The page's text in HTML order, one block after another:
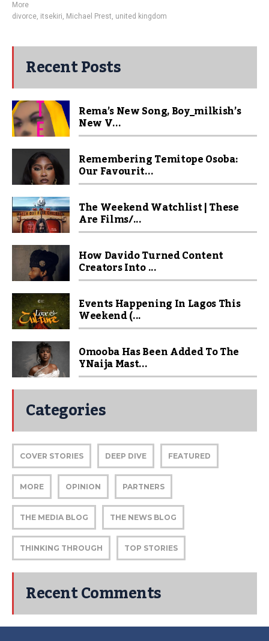
More
divorce, itsekiri, Michael Prest, united kingdom
Recent Posts
Rema’s New Song, Boy_milkish’s
New V...
Remembering Temitope Osoba:
Our Favourit...
The Weekend Watchlist | These
Are Films/...
How Davido Turned Content
Creators Into ...
Events Happening In Lagos This
Weekend (...
Omooba Has Been Added To The
YNaija Mast...
Categories
COVER STORIES DEEP DIVE FEATURED
MORE OPINION PARTNERS
THE MEDIA BLOG THE NEWS BLOG
THINKING THROUGH TOP STORIES
Recent Comments